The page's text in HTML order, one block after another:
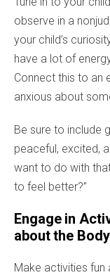
observe in a
your child’s
have a lot of
Connect this to an
anxious about
Be sure to include
peaceful, excited,
want to do with
to feel better?”
Engage in
about the Body
Make activities